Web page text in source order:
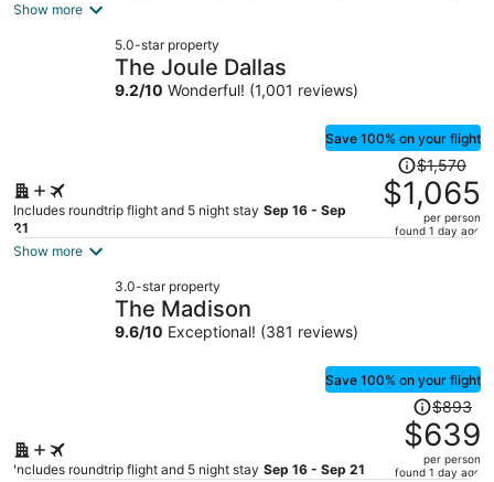
Show more
5.0-star property
The Joule Dallas
9.2/10 Wonderful! (1,001 reviews)
Save 100% on your flight
Includes roundtrip flight and 5 night stay Sep 16 - Sep
21
Price
was
$1,570,
price
$1,570
$1,065
per person
found 1 day ago
Show more
3.0-star property
The Madison
9.6/10 Exceptional! (381 reviews)
Save 100% on your flight
Includes roundtrip flight and 5 night stay Sep 16 - Sep 21
Price
was
$893,
price
$893
$639
per person
found 1 day ago